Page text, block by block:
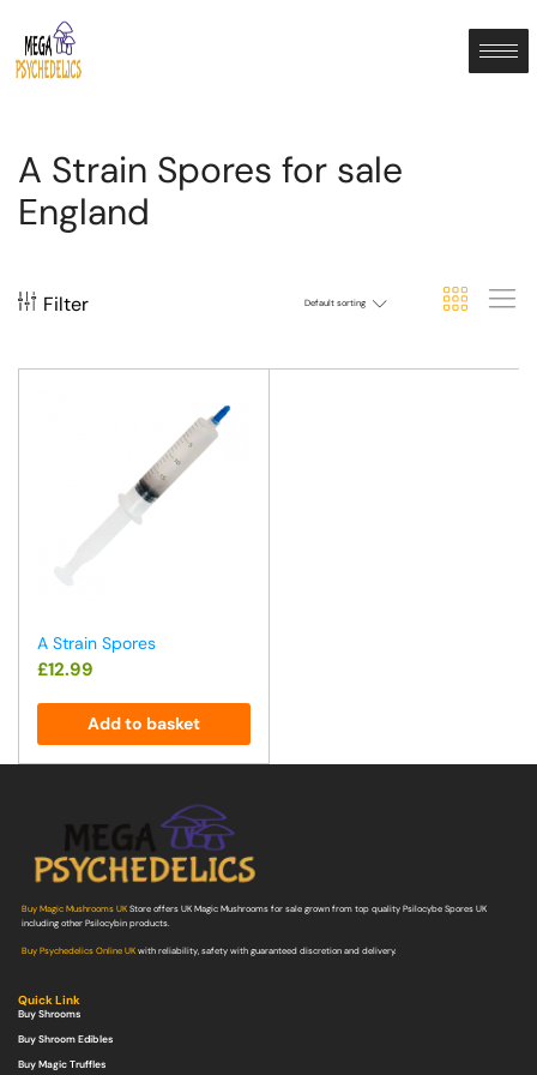
A Strain Spores for sale
England
Filter Default sorting
A Strain Spores
£12.99
Add to basket
Buy Magic Mushrooms UKStore offers UK Magic Mushrooms for sale grown from top quality Psilocybe Spores UK
including other Psilocybin products.
Buy Psychedelics Online UKwith reliability, safety with guaranteed discretion and delivery.
Quick Link
Buy Shrooms
Buy Shroom Edibles
Buy Magic Truffles